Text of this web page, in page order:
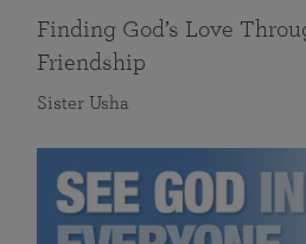
Finding God’s Love
Friendship
Sister Usha